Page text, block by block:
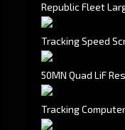
Republic Fleet
Tracking Speed
50MN Quad LiF
Tracking